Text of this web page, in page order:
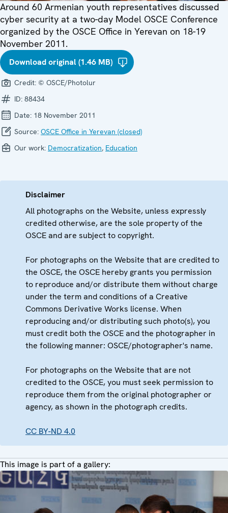
Around 60 Armenian youth representatives discussed
cyber security at a two-day Model OSCE Conference
organized by the OSCE Office in Yerevan on 18-19
November 2011.
Download original (1.46 MB)
Credit: © OSCE/Photolur
ID: 88434
Date: 18 November 2011
Source: OSCE Office in Yerevan (closed)
Our work: Democratization, Education
Disclaimer
All photographs on the Website, unless expressly
credited otherwise, are the sole property of the
OSCE and are subject to copyright.
For photographs on the Website that are credited to
the OSCE, the OSCE hereby grants you permission
to reproduce and/or distribute them without charge
under the term and conditions of a Creative
Commons Derivative Works license. When
reproducing and/or distributing such photo(s), you
must credit both the OSCE and the photographer in
the following manner: OSCE/photographer's name.
For photographs on the Website that are not
credited to the OSCE, you must seek permission to
reproduce them from the original photographer or
agency, as shown in the photograph credits.
CC BY-ND 4.0
This image is part of a gallery: